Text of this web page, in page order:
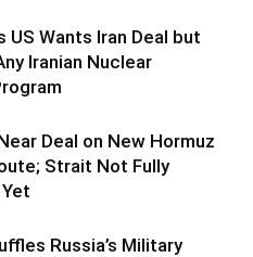
US Wants Iran Deal but
Iranian Nuclear
Deal on New Hormuz
Strait Not Fully
Russia’s Military